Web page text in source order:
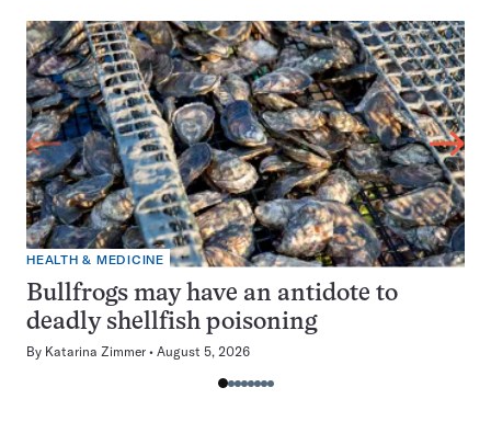
HEALTH & MEDICINE
Bullfrogs may have an antidote to
deadly shellfish poisoning
By Katarina Zimmer August 5, 2026